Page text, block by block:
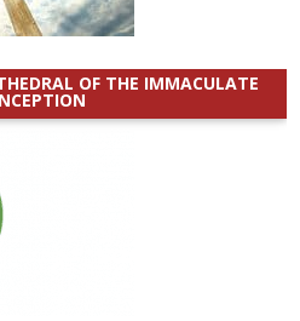
OF THE IMMACULATE